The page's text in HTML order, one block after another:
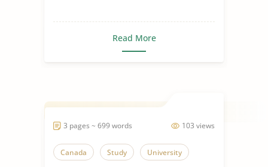
Read More
103 views
3 pages ~ 699 words
Canada Study University